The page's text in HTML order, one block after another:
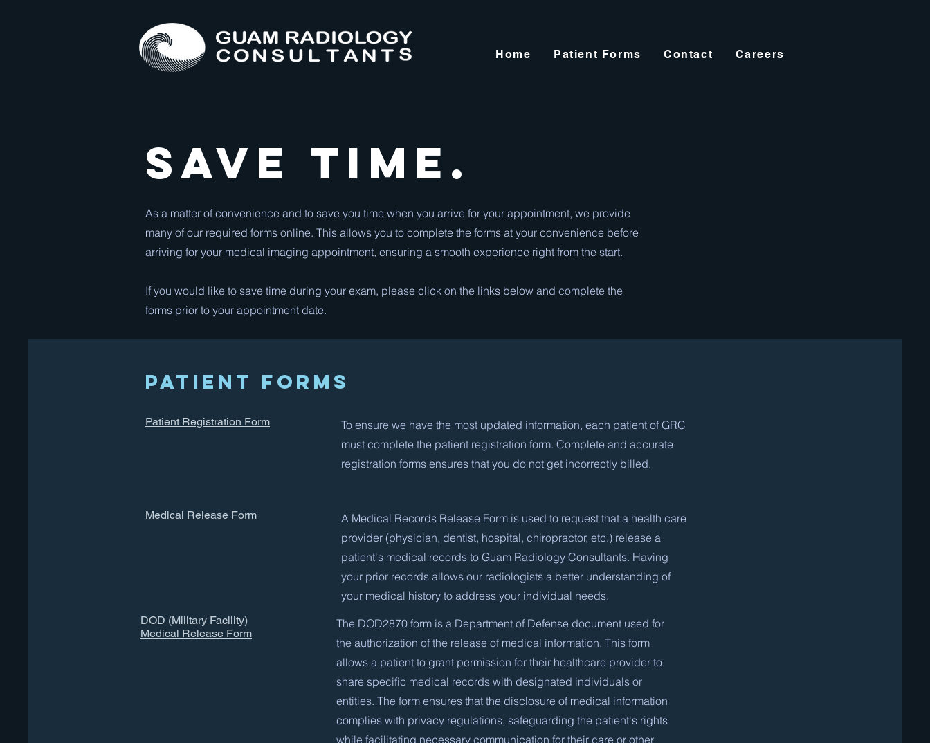
Home Patient Forms Contact Careers
Save Time.
As a matter of convenience and to save you time when you arrive for your appointment, we provide
many of our required forms online. This allows you to complete the forms at your convenience before
arriving for your medical imaging appointment, ensuring a smooth experience right from the start.
If you would like to save time during your exam, please click on the links below and complete the
forms prior to your appointment date.
Patient Forms
Patient Registration Form
To ensure we have the most updated information, each patient of GRC
must complete the patient registration form. Complete and accurate
registration forms ensures that you do not get incorrectly billed.
Medical Release Form
A Medical Records Release Form is used to request that a health care
provider (physician, dentist, hospital, chiropractor, etc.) release a
patient's medical records to Guam Radiology Consultants. Having
your prior records allows our radiologists a better understanding of
your medical history to address your individual needs.
DOD (Military Facility)
Medical Release Form
The DOD2870 form is a Department of Defense document used for
the authorization of the release of medical information. This form
allows a patient to grant permission for their healthcare provider to
share specific medical records with designated individuals or
entities. The form ensures that the disclosure of medical information
complies with privacy regulations, safeguarding the patient's rights
while facilitating necessary communication for their care or other